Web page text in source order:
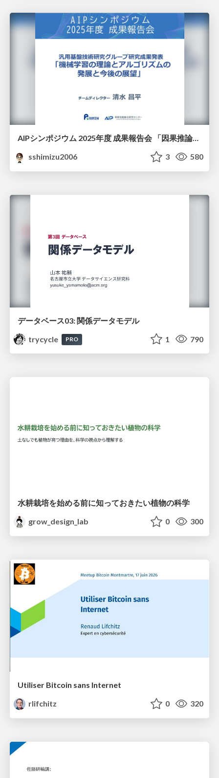
AIPシンポジウム 2025年度 成果報告会 「因果推論チーム」
sshimizu2006
3 580
データベース03: 関係データモデル
trycycle
PRO 1 790
水耕栽培を始める前に知っておきたい植物の科学
grow_design_lab
0 300
Utiliser Bitcoin sans Internet
rlifchitz
0 320